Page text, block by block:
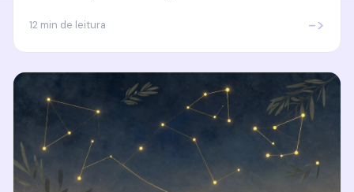
12 min de leitura ->